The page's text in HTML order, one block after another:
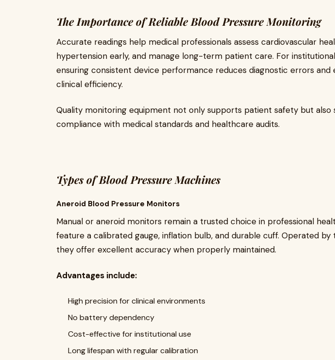
The Importance of Reliable Blood Pressure Monitoring
Accurate readings help medical professionals assess cardiovascular
hypertension early, and manage long-term patient care. For
ensuring consistent device performance reduces diagnostic errors and
clinical efficiency.
Quality monitoring equipment not only supports patient safety but also
compliance with medical standards and healthcare audits.
Types of Blood Pressure Machines
Aneroid Blood Pressure Monitors
Manual or aneroid monitors remain a trusted choice in professional
feature a calibrated gauge, inflation bulb, and durable cuff. Operated by
they offer excellent accuracy when properly maintained.
Advantages include:
High precision for clinical environments
No battery dependency
Cost-effective for institutional use
Long lifespan with regular calibration